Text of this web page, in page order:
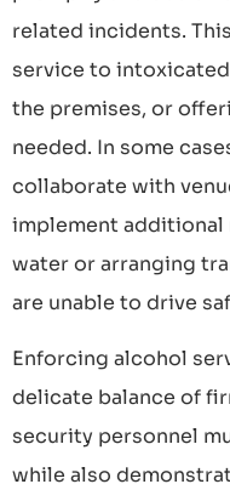
related incidents.
service to
the premises, or
needed. In some
collaborate with
implement additional
water or arranging
are unable to drive
Enforcing alcohol
delicate balance of
security personnel
while also